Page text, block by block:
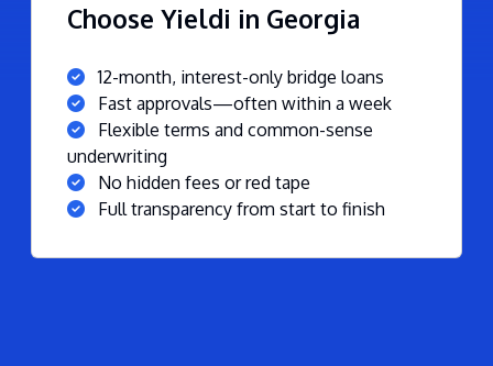
Choose Yieldi in Georgia
12-month, interest-only bridge loans
Fast approvals—often within a week
Flexible terms and common-sense
underwriting
No hidden fees or red tape
Full transparency from start to finish